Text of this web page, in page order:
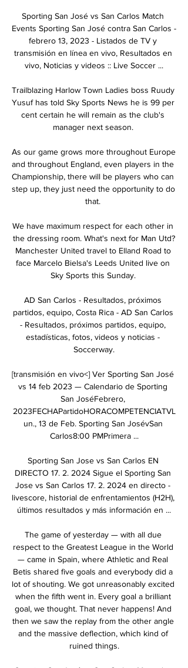
Sporting San José vs San Carlos Match
Events Sporting San José contra San Carlos -
febrero 13, 2023 - Listados de TV y
transmisión en línea en vivo, Resultados en
vivo, Noticias y videos :: Live Soccer ...
Trailblazing Harlow Town Ladies boss Ruudy
Yusuf has told Sky Sports News he is 99 per
cent certain he will remain as the club's
manager next season.
As our game grows more throughout Europe
and throughout England, even players in the
Championship, there will be players who can
step up, they just need the opportunity to do
that.
We have maximum respect for each other in
the dressing room. What's next for Man Utd?
Manchester United travel to Elland Road to
face Marcelo Bielsa's Leeds United live on
Sky Sports this Sunday.
AD San Carlos - Resultados, próximos
partidos, equipo, Costa Rica - AD San Carlos
- Resultados, próximos partidos, equipo,
estadísticas, fotos, videos y noticias -
Soccerway.
[transmisión en vivo<] Ver Sporting San José
vs 14 feb 2023 — Calendario de Sporting
San JoséFebrero,
2023FECHAPartidoHORACOMPETENCIATVL
un., 13 de Feb. Sporting San JosévSan
Carlos8:00 PMPrimera ...
Sporting San Jose vs San Carlos EN
DIRECTO 17. 2. 2024 Sigue el Sporting San
Jose vs San Carlos 17. 2. 2024 en directo -
livescore, historial de enfrentamientos (H2H),
últimos resultados y más información en ...
The game of yesterday — with all due
respect to the Greatest League in the World
— came in Spain, where Athletic and Real
Betis shared five goals and everybody did a
lot of shouting. We got unreasonably excited
when the fifth went in. Every goal a brilliant
goal, we thought. That never happens! And
then we saw the replay from the other angle
and the massive deflection, which kind of
ruined things.